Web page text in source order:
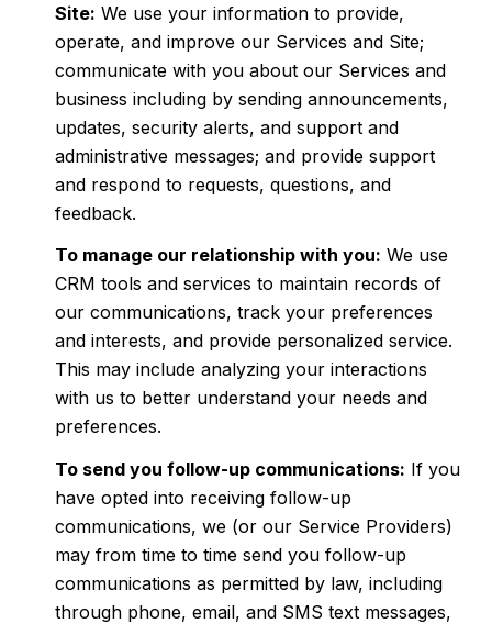
Site: We use your information to provide,
operate, and improve our Services and Site;
communicate with you about our Services and
business including by sending announcements,
updates, security alerts, and support and
administrative messages; and provide support
and respond to requests, questions, and
feedback.
To manage our relationship with you: We use
CRM tools and services to maintain records of
our communications, track your preferences
and interests, and provide personalized service.
This may include analyzing your interactions
with us to better understand your needs and
preferences.
To send you follow-up communications: If you
have opted into receiving follow-up
communications, we (or our Service Providers)
may from time to time send you follow-up
communications as permitted by law, including
through phone, email, and SMS text messages,